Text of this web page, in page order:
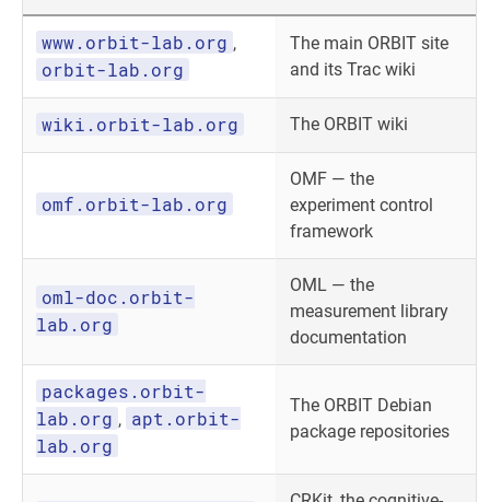
www.orbit-lab.org ,
orbit-lab.org
The main ORBIT site
and its Trac wiki
wiki.orbit-lab.org The ORBIT wiki
omf.orbit-lab.org
OMF — the
experiment control
framework
oml-doc.orbit-
lab.org
OML — the
measurement library
documentation
packages.orbit-
lab.org , apt.orbit-
lab.org
The ORBIT Debian
package repositories